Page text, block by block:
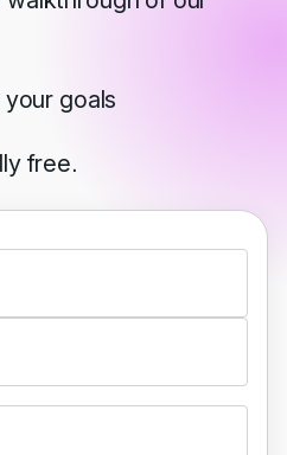
goals
free.